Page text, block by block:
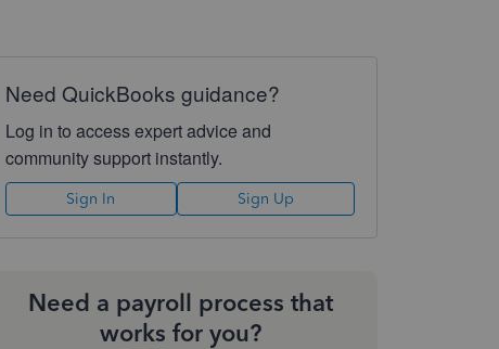
Need QuickBooks guidance?
Log in to access expert advice and
community support instantly.
Sign In Sign Up
Need a payroll process that
works for you?